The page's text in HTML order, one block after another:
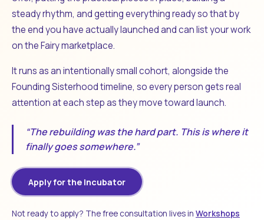
steady rhythm, and getting everything ready so that by
the end you have actually launched and can list your work
on the Fairy marketplace.
It runs as an intentionally small cohort, alongside the
Founding Sisterhood timeline, so every person gets real
attention at each step as they move toward launch.
“The rebuilding was the hard part. This is where it
finally goes somewhere.”
Apply for the Incubator
Not ready to apply? The free consultation lives in Workshops